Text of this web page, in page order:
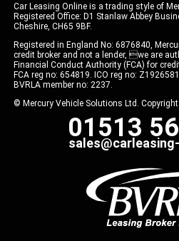
Car Leasing Online is a trading style of
Registered Office: D1 Stanlaw Abbey
Cheshire, CH65 9BF.
Registered in England No: 6876840,
credit broker and not a lender, we are
Financial Conduct Authority (FCA) for
FCA reg no: 654819. ICO reg no:
BVRLA member no: 2237.
© Mercury Vehicle Solutions Ltd.
01513